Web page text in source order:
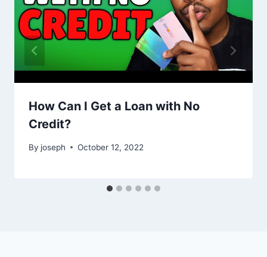
How Can I Get a Loan with No
Credit?
By joseph October 12, 2022